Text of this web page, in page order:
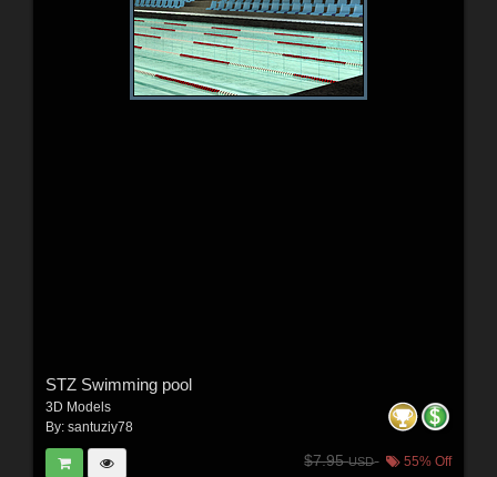
STZ Swimming pool
3D Models
By: santuziy78
$7.95USD 55% Off